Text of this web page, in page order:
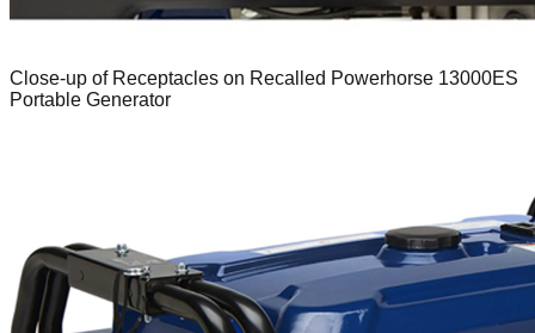
Close-up of Receptacles on Recalled Powerhorse 13000ES
Portable Generator